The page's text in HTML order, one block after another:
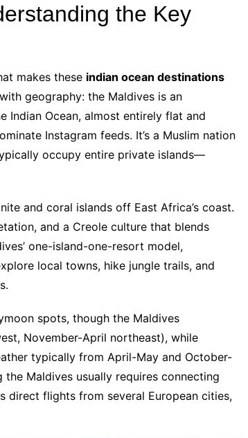
the Key
makes these indian ocean destinations
geography: the Maldives is an
Indian Ocean, almost entirely flat and
Instagram feeds. It’s a Muslim nation
occupy entire private islands—
and coral islands off East Africa’s coast.
and a Creole culture that blends
one-island-one-resort model,
local towns, hike jungle trails, and
spots, though the Maldives
November-April northeast), while
typically from April-May and October-
Maldives usually requires connecting
direct flights from several European cities,